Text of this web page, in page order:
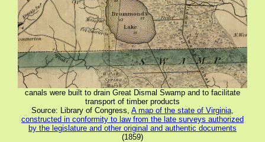
canals were built to drain Great Dismal Swamp and to facilitate
transport of timber products
Source: Library of Congress, A map of the state of Virginia,
constructed in conformity to law from the late surveys authorized
by the legislature and other original and authentic documents
(1859)